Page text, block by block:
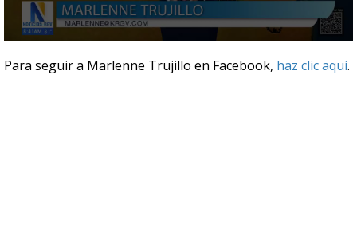
seconds
of
Para seguir a Marlenne Trujillo en Facebook, haz clic aquí.